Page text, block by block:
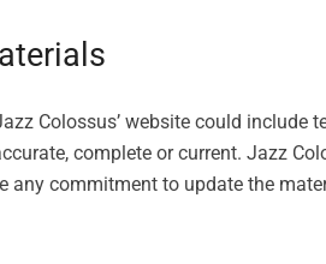
Colossus’ website could
complete or current. Jazz
any commitment to update the